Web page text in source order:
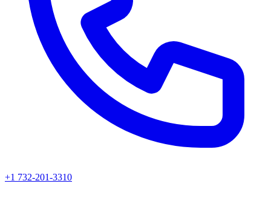
+1 732-201-3310